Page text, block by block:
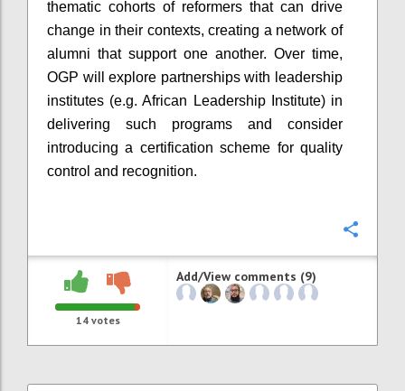
thematic cohorts of reformers that can drive
change in their contexts, creating a network of
alumni that support one another. Over time,
OGP will explore partnerships with leadership
institutes (e.g. African Leadership Institute) in
delivering such programs and consider
introducing a certification scheme for quality
control and recognition.
14votes
Add/View comments (9)